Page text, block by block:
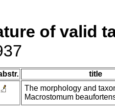
of valid
title
The morphology and
Macrostomum